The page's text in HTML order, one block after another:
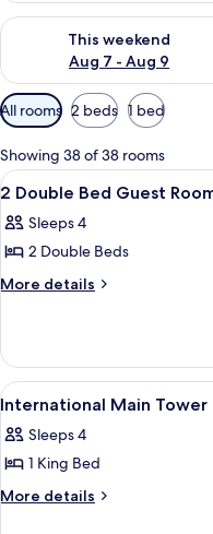
This weekend
Aug 7 - Aug 9
Check availability for this
Available
filters
for
rooms
All rooms 2 beds 1 bed
Showing 38 of 38 rooms
View
all
photos
for
2
Guest
Room
with
South
Tower
3
2 Double Bed Guest
Sleeps 4
2 Double Beds
More details
More
Double
Bed
Guest
with
South
View
all
photos
for
International
2
International Main Tower
Sleeps 4
1 King Bed
More details
More